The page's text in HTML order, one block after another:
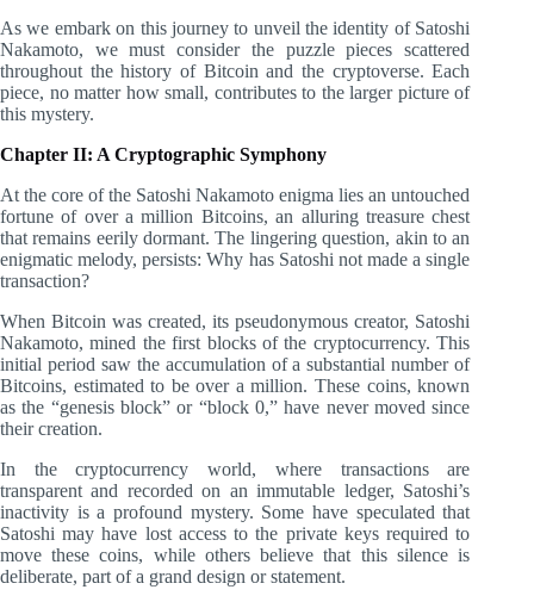
As we embark on this journey to unveil the identity of Satoshi
Nakamoto, we must consider the puzzle pieces scattered
throughout the history of Bitcoin and the cryptoverse. Each
piece, no matter how small, contributes to the larger picture of
this mystery.
Chapter II: A Cryptographic Symphony
At the core of the Satoshi Nakamoto enigma lies an untouched
fortune of over a million Bitcoins, an alluring treasure chest
that remains eerily dormant. The lingering question, akin to an
enigmatic melody, persists: Why has Satoshi not made a single
transaction?
When Bitcoin was created, its pseudonymous creator, Satoshi
Nakamoto, mined the first blocks of the cryptocurrency. This
initial period saw the accumulation of a substantial number of
Bitcoins, estimated to be over a million. These coins, known
as the “genesis block” or “block 0,” have never moved since
their creation.
In the cryptocurrency world, where transactions are
transparent and recorded on an immutable ledger, Satoshi’s
inactivity is a profound mystery. Some have speculated that
Satoshi may have lost access to the private keys required to
move these coins, while others believe that this silence is
deliberate, part of a grand design or statement.